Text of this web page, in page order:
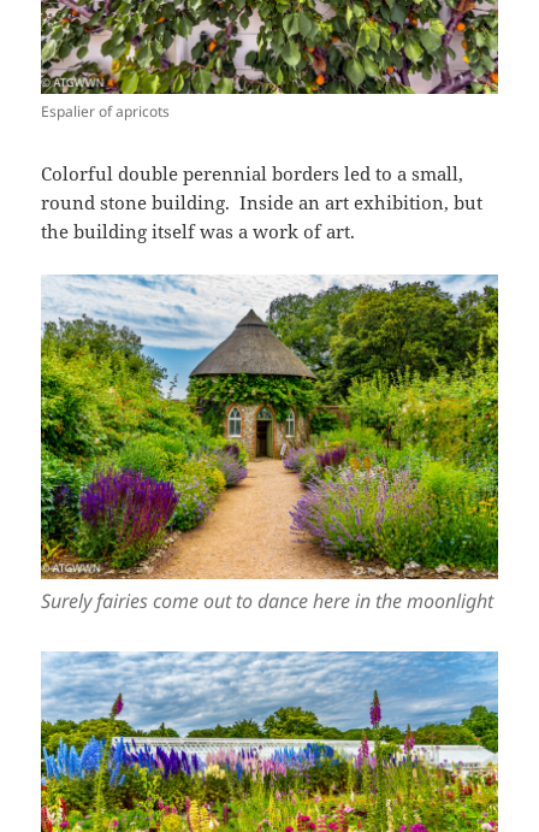
Espalier of apricots
Colorful double perennial borders led to a small,
round stone building. Inside an art exhibition, but
the building itself was a work of art.
Surely fairies come out to dance here in the moonlight